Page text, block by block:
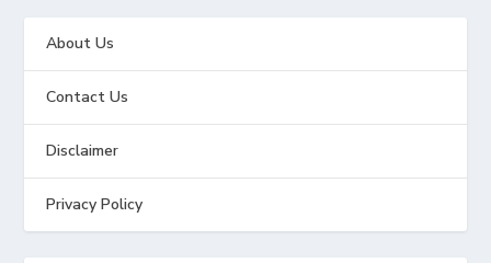
About Us
Contact Us
Disclaimer
Privacy Policy